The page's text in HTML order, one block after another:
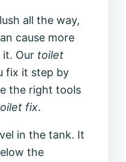
all the way,
cause more
Our toilet
fix it step by
the right tools
fix.
in the tank. It
the